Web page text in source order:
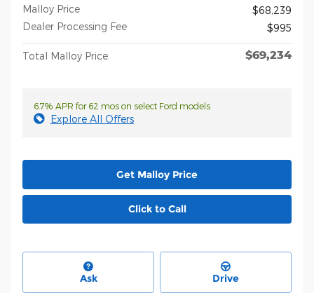
Malloy Price
$68,239
Dealer Processing Fee
$995
Total Malloy Price $69,234
6.7% APR for 62 mos on select Ford models
Explore All Offers
Get Malloy Price
Click to Call
Ask Drive